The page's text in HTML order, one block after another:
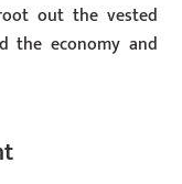
out the vested
the economy and